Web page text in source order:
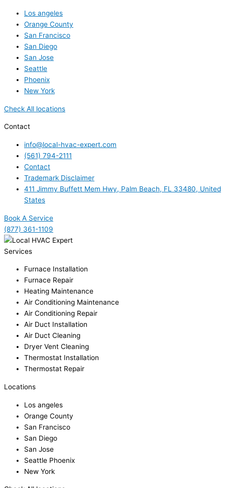
Los angeles
Orange County
San Francisco
San Diego
San Jose
Seattle
Phoenix
New York
Check All locations
Contact
info@local-hvac-expert.com
(561) 794-2111
Contact
Trademark Disclaimer
411 Jimmy Buffett Mem Hwy, Palm Beach, FL 33480, United
States
Book A Service
(877) 361-1109
Services
Furnace Installation
Furnace Repair
Heating Maintenance
Air Conditioning Maintenance
Air Conditioning Repair
Air Duct Installation
Air Duct Cleaning
Dryer Vent Cleaning
Thermostat Installation
Thermostat Repair
Locations
Los angeles
Orange County
San Francisco
San Diego
San Jose
Seattle Phoenix
New York